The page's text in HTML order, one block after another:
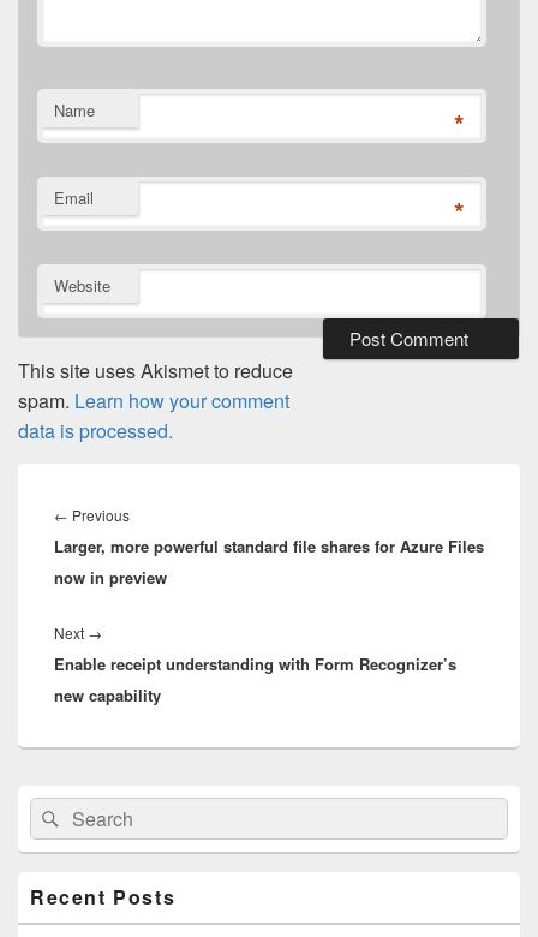
Name *
Email *
Website
This site uses Akismet to reduce
spam. Learn how your comment
data is processed.
navigation
← PreviousPrevious
post:
Larger, more powerful standard file shares for Azure Files
now in preview
Next →
post:
Enable receipt understanding with Form Recognizer’s
new capability
Primary
Sidebar
Widget
Area
Search
for:
Search
Recent Posts